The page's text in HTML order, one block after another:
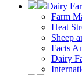
Dairy
Farm
Heat
Sheep
Facts
Dairy